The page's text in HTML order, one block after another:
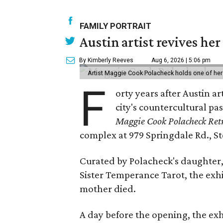
FAMILY PORTRAIT
Austin artist revives her
By Kimberly Reeves Aug 6, 2026 | 5:06 pm
Artist Maggie Cook Polacheck holds one of
F
orty years after Austin
city's countercultural
Maggie Cook Polacheck
complex at 979 Springdale Rd.,
Curated by Polacheck's
Sister Temperance Tarot, the
mother died.
A day before the opening, the